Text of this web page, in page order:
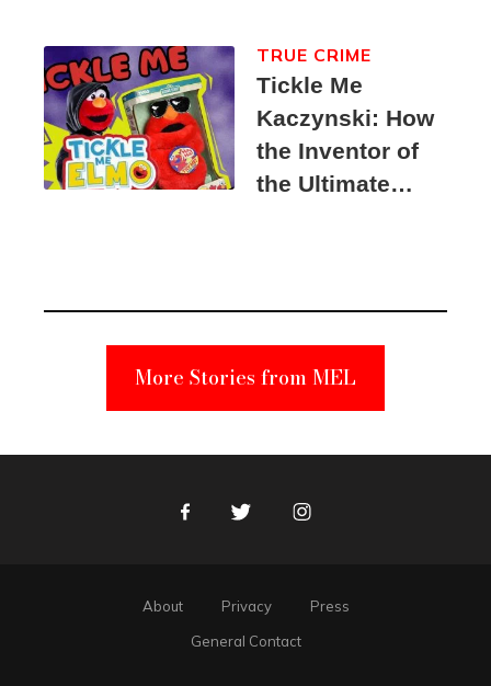
Tickle Me
Kaczynski: How
the Inventor of
the Ultimate
Suspect
TRUE CRIME
More Stories from MEL
FacebookTwitter Instagram
About Privacy
Press
General Contact